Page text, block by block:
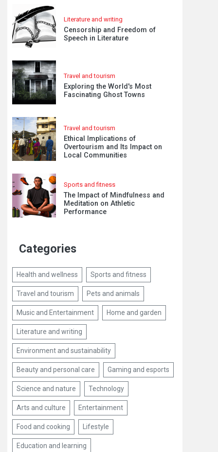
Literature and writing
Censorship and Freedom of
Speech in Literature
Travel and tourism
Exploring the World's Most
Fascinating Ghost Towns
Travel and tourism
Ethical Implications of
Overtourism and Its Impact on
Local Communities
Sports and fitness
The Impact of Mindfulness and
Meditation on Athletic
Performance
Categories
Health and wellness Sports and fitness
Travel and tourism Pets and animals
Music and Entertainment Home and garden
Literature and writing
Environment and sustainability
Beauty and personal care Gaming and esports
Science and nature Technology
Arts and culture Entertainment
Food and cooking Lifestyle
Education and learning